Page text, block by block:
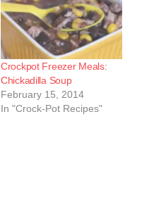
Crockpot Freezer Meals:
Chickadilla Soup
February 15, 2014
In "Crock-Pot Recipes"